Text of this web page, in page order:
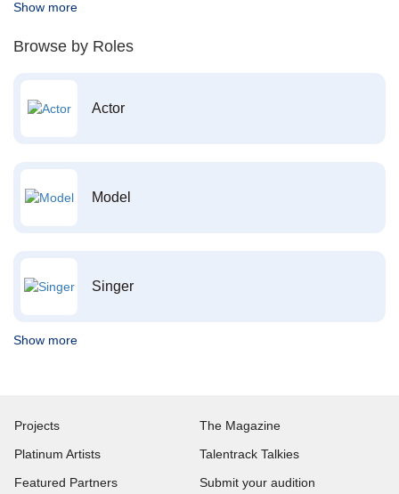
Show more
Browse by Roles
Actor
Model
Singer
Show more
Projects
Platinum Artists
Featured Partners
The Magazine
Talentrack Talkies
Submit your audition